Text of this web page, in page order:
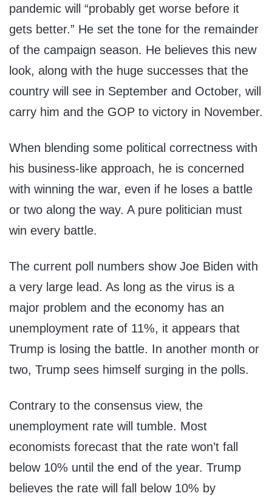
pandemic will “probably get worse before it
gets better.” He set the tone for the remainder
of the campaign season. He believes this new
look, along with the huge successes that the
country will see in September and October, will
carry him and the GOP to victory in November.
When blending some political correctness with
his business-like approach, he is concerned
with winning the war, even if he loses a battle
or two along the way. A pure politician must
win every battle.
The current poll numbers show Joe Biden with
a very large lead. As long as the virus is a
major problem and the economy has an
unemployment rate of 11%, it appears that
Trump is losing the battle. In another month or
two, Trump sees himself surging in the polls.
Contrary to the consensus view, the
unemployment rate will tumble. Most
economists forecast that the rate won’t fall
below 10% until the end of the year. Trump
believes the rate will fall below 10% by